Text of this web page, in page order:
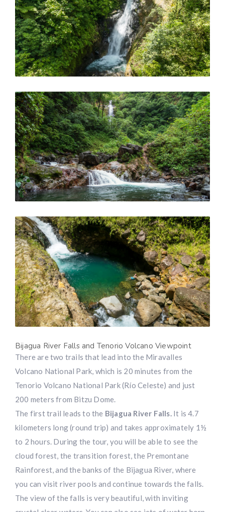
Bijagua River Falls and Tenorio Volcano Viewpoint
There are two trails that lead into the Miravalles
Volcano National Park, which is 20 minutes from the
Tenorio Volcano National Park (Río Celeste) and just
200 meters from Bitzu Dome.
The first trail leads to the Bijagua River Falls. It is 4.7
kilometers long (round trip) and takes approximately 1½
to 2 hours. During the tour, you will be able to see the
cloud forest, the transition forest, the Premontane
Rainforest, and the banks of the Bijagua River, where
you can visit river pools and continue towards the falls.
The view of the falls is very beautiful, with inviting